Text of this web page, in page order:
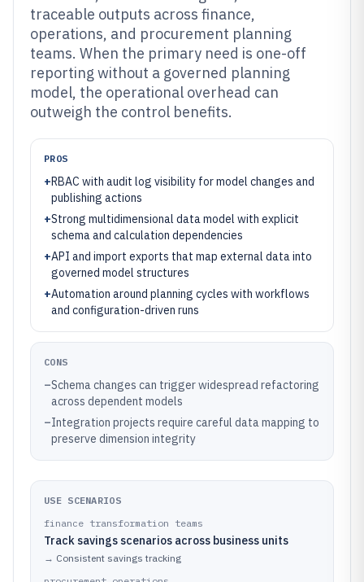
traceable outputs across finance,
operations, and procurement planning
teams. When the primary need is one-off
reporting without a governed planning
model, the operational overhead can
outweigh the control benefits.
PROS
+RBAC with audit log visibility for model changes and
publishing actions
+Strong multidimensional data model with explicit
schema and calculation dependencies
+API and import exports that map external data into
governed model structures
+Automation around planning cycles with workflows
and configuration-driven runs
CONS
–Schema changes can trigger widespread refactoring
across dependent models
–Integration projects require careful data mapping to
preserve dimension integrity
USE SCENARIOS
finance transformation teams
Track savings scenarios across business units
→ Consistent savings tracking